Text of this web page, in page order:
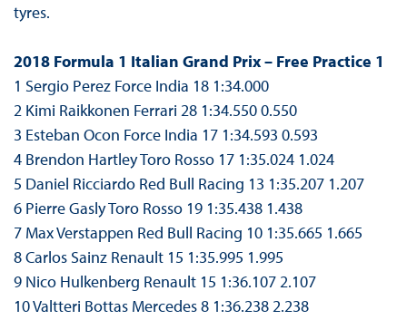
tyres.
2018 Formula 1 Italian Grand Prix – Free Practice 1
1 Sergio Perez Force India 18 1:34.000
2 Kimi Raikkonen Ferrari 28 1:34.550 0.550
3 Esteban Ocon Force India 17 1:34.593 0.593
4 Brendon Hartley Toro Rosso 17 1:35.024 1.024
5 Daniel Ricciardo Red Bull Racing 13 1:35.207 1.207
6 Pierre Gasly Toro Rosso 19 1:35.438 1.438
7 Max Verstappen Red Bull Racing 10 1:35.665 1.665
8 Carlos Sainz Renault 15 1:35.995 1.995
9 Nico Hulkenberg Renault 15 1:36.107 2.107
10 Valtteri Bottas Mercedes 8 1:36.238 2.238